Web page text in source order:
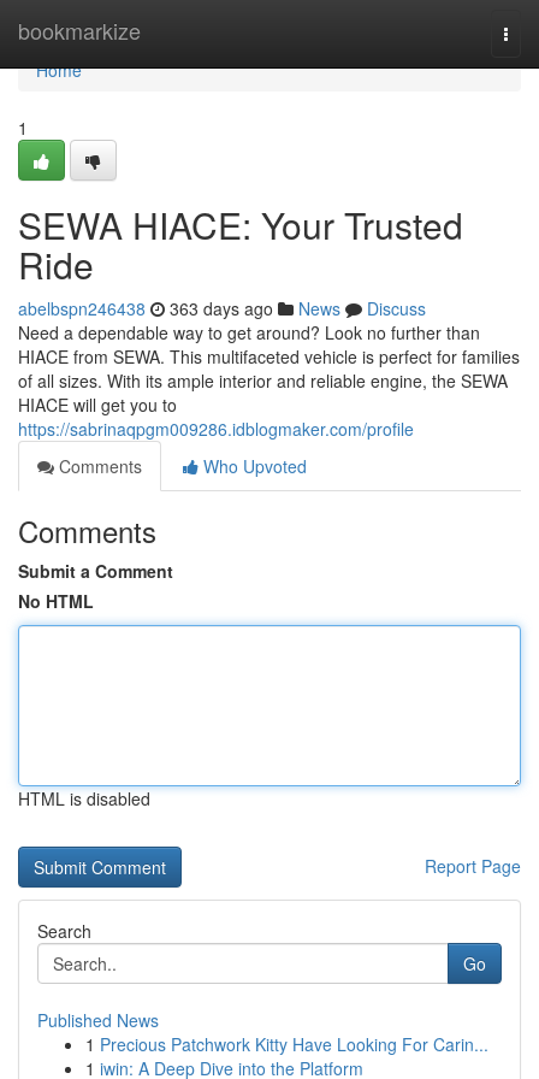
bookmarkize
Home
Home
1
SEWA HIACE: Your Trusted
Ride
abelbspn246438 363 days ago News
Discuss
Need a dependable way to get around? Look no further than
HIACE from SEWA. This multifaceted vehicle is perfect for families
of all sizes. With its ample interior and reliable engine, the SEWA
HIACE will get you to
https://sabrinaqpgm009286.idblogmaker.com/profile
Comments
Who Upvoted
Comments
Submit a Comment
No HTML
HTML is disabled
Report Page
Search
Go
Published News
1 Precious Patchwork Kitty Have Looking For Carin...
1 iwin: A Deep Dive into the Platform